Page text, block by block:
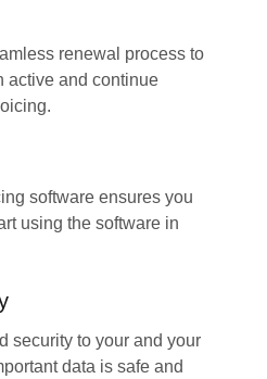
renewal process to
active and continue
software ensures you
using the software in
security to your and your
data is safe and